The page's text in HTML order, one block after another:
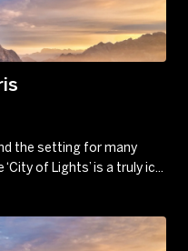
the setting for many
of Lights’ is a truly ic...